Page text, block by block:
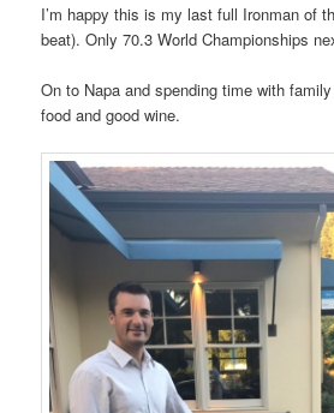
I’m happy this is my last full Ironman of
beat). Only 70.3 World Championships
On to Napa and spending time with
food and good wine.